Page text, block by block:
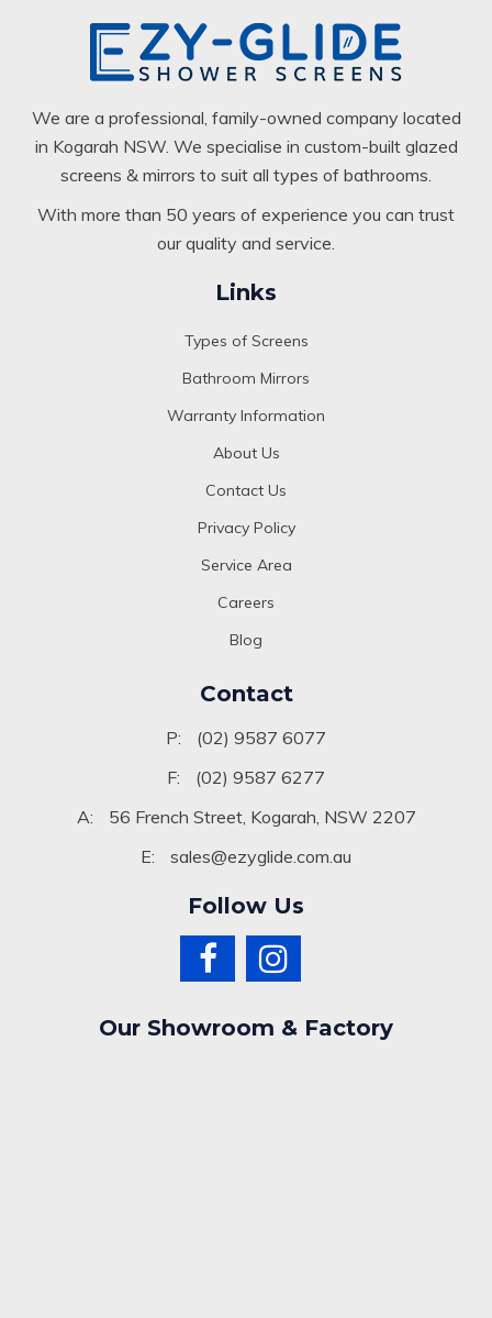
We are a professional, family-owned company located
in Kogarah NSW. We specialise in custom-built glazed
screens & mirrors to suit all types of bathrooms.
With more than 50 years of experience you can trust
our quality and service.
Links
Types of Screens
Bathroom Mirrors
Warranty Information
About Us
Contact Us
Privacy Policy
Service Area
Careers
Blog
Contact
P:
(02) 9587 6077
F:
(02) 9587 6277
A:
56 French Street, Kogarah, NSW 2207
E:
sales@ezyglide.com.au
Follow Us
Our Showroom & Factory